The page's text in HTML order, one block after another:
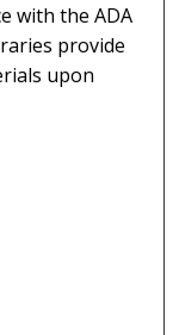
with the ADA
provide
upon